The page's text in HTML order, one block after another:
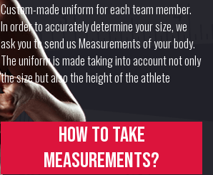
Custom-made uniform for each team member.
In order to accurately determine your size, we
ask you to send us Measurements of your body.
The uniform is made taking into account not only
the size but also the height of the athlete
How to take
measurements?